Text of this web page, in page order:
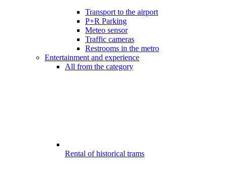
Transport to the airport
P+R Parking
Meteo sensor
Traffic cameras
Restrooms in the metro
Entertainment and experience
All from the category
Rental of historical trams